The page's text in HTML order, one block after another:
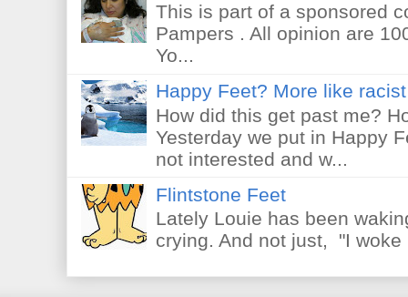
This is part of a sponsored
Pampers . All opinion are
Yo...
Happy Feet? More like
How did this get past me?
Yesterday we put in Happy
not interested and w...
Flintstone Feet
Lately Louie has been
crying. And not just, "I